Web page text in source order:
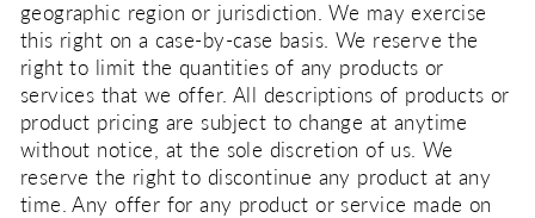
geographic region or jurisdiction. We may exercise
this right on a case-by-case basis. We reserve the
right to limit the quantities of any products or
services that we offer. All descriptions of products or
product pricing are subject to change at anytime
without notice, at the sole discretion of us. We
reserve the right to discontinue any product at any
time. Any offer for any product or service made on